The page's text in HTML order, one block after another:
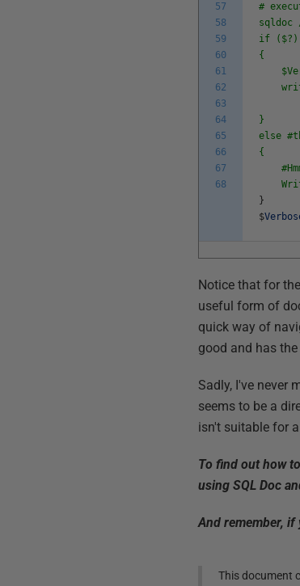
57
58
59
60
61
62
63
64
65
66
67
68
#
if ($?)
{
}
else
{
}
$
Notice that for the
useful form of
quick way of
good and has
Sadly, I've never
seems to be a
isn't suitable for
To find out how
using SQL Doc
And remember,
This document